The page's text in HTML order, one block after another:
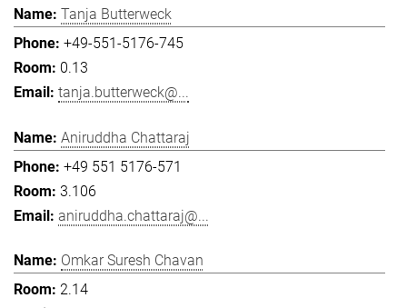
Tanja Butterweck
+49-551-5176-745
0.13
tanja.butterweck@...
Aniruddha Chattaraj
+49 551 5176-571
3.106
aniruddha.chattaraj@...
Omkar Suresh Chavan
2.14